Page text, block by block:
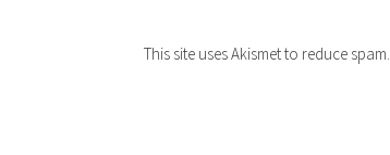
This site uses Akismet to reduce spam.